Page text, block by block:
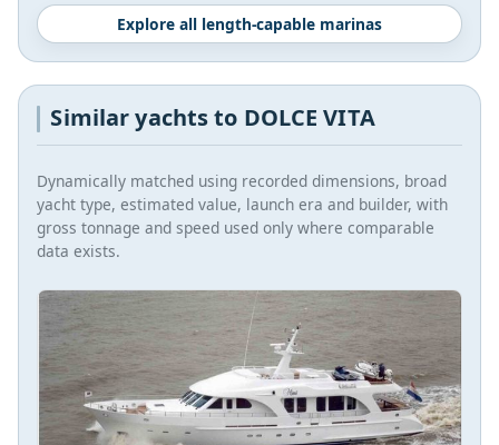
Explore all length-capable marinas
Similar yachts to DOLCE VITA
Dynamically matched using recorded dimensions, broad
yacht type, estimated value, launch era and builder, with
gross tonnage and speed used only where comparable
data exists.